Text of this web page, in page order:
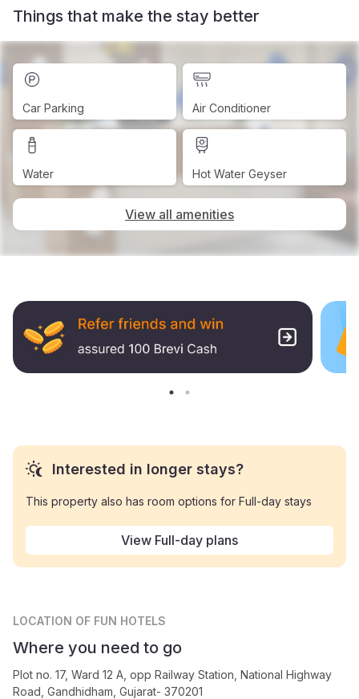
Things that make the stay better
Car Parking Air Conditioner
Water Hot Water Geyser
View all amenities
Interested in longer stays?
This property also has room options for Full-day stays
View Full-day plans
LOCATION OF FUN HOTELS
Where you need to go
Plot no. 17, Ward 12 A, opp Railway Station, National Highway
Road, Gandhidham, Gujarat- 370201